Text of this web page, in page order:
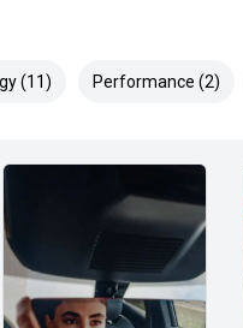
and everyday practicality,
one of the most
and mechanical
(11) Performance (2)